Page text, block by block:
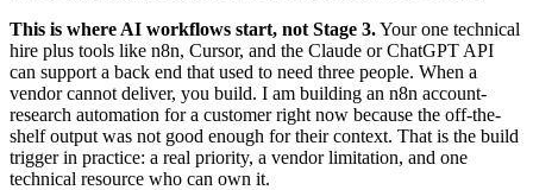
This is where AI workflows start, not Stage 3.Your one technical
hire plus tools like n8n, Cursor, and the Claude or ChatGPT API
can support a back end that used to need three people. When a
vendor cannot deliver, you build. I am building an n8n account-
research automation for a customer right now because the off-the-
shelf output was not good enough for their context. That is the build
trigger in practice: a real priority, a vendor limitation, and one
technical resource who can own it.